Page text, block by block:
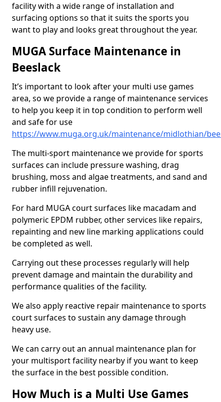
facility with a wide range of installation and
surfacing options so that it suits the sports you
want to play and looks great throughout the year.
MUGA Surface Maintenance in
Beeslack
It’s important to look after your multi use games
area, so we provide a range of maintenance services
to help you keep it in top condition to perform well
and safe for use
https://www.muga.org.uk/maintenance/midlothian/
The multi-sport maintenance we provide for sports
surfaces can include pressure washing, drag
brushing, moss and algae treatments, and sand and
rubber infill rejuvenation.
For hard MUGA court surfaces like macadam and
polymeric EPDM rubber, other services like repairs,
repainting and new line marking applications could
be completed as well.
Carrying out these processes regularly will help
prevent damage and maintain the durability and
performance qualities of the facility.
We also apply reactive repair maintenance to sports
court surfaces to sustain any damage through
heavy use.
We can carry out an annual maintenance plan for
your multisport facility nearby if you want to keep
the surface in the best possible condition.
How Much is a Multi Use Games